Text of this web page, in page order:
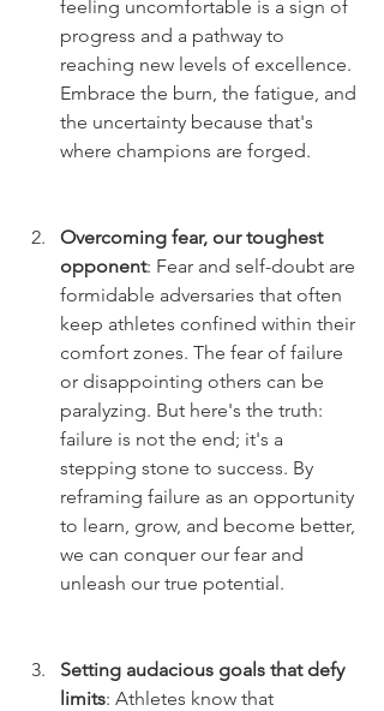
feeling uncomfortable is a sign of
progress and a pathway to
reaching new levels of excellence.
Embrace the burn, the fatigue, and
the uncertainty because that's
where champions are forged.
Overcoming fear, our toughest
opponent: Fear and self-doubt are
formidable adversaries that often
keep athletes confined within their
comfort zones. The fear of failure
or disappointing others can be
paralyzing. But here's the truth:
failure is not the end; it's a
stepping stone to success. By
reframing failure as an opportunity
to learn, grow, and become better,
we can conquer our fear and
unleash our true potential.
Setting audacious goals that defy
limits: Athletes know that